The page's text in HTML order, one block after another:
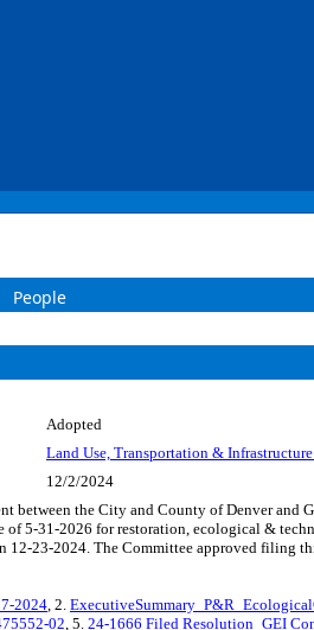
People
Adopted
Land Use, Transportation &
12/2/2024
between the City and County of Denver
of 5-31-2026 for restoration, ecological &
23-2024. The Committee approved filing
2024, 2.
02, 5. 24-1666 Filed Resolution_GEI